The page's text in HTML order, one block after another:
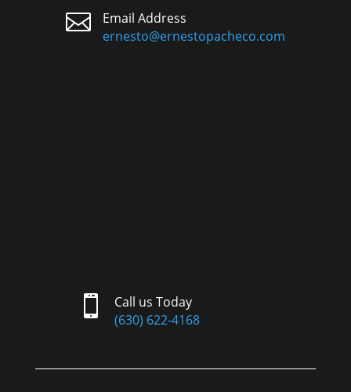

Email Address
ernesto@ernestopacheco.com

Call us Today
(630) 622-4168